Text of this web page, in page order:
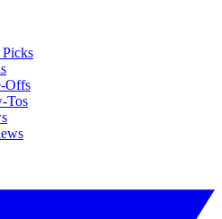
Picks
Offs
Tos